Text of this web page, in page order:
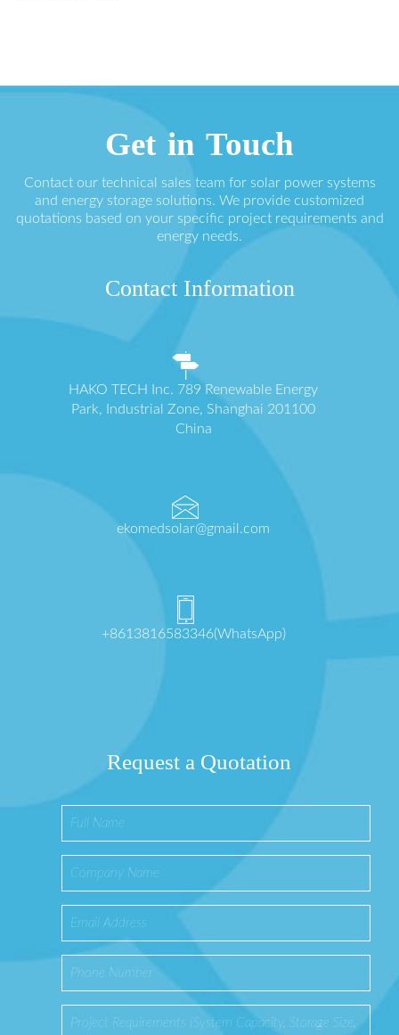
Get in Touch
Contact our technical sales team for solar power systems
and energy storage solutions. We provide customized
quotations based on your specific project requirements and
energy needs.
Contact Information
HAKO TECH Inc. 789 Renewable Energy
Park, Industrial Zone, Shanghai 201100
China
ekomedsolar@gmail.com
+8613816583346(WhatsApp)
Request a Quotation